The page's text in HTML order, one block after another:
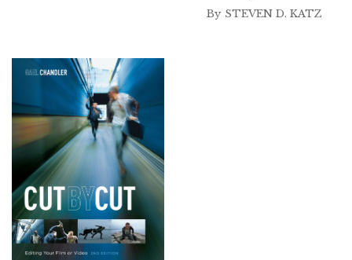
By STEVEN D. KATZ